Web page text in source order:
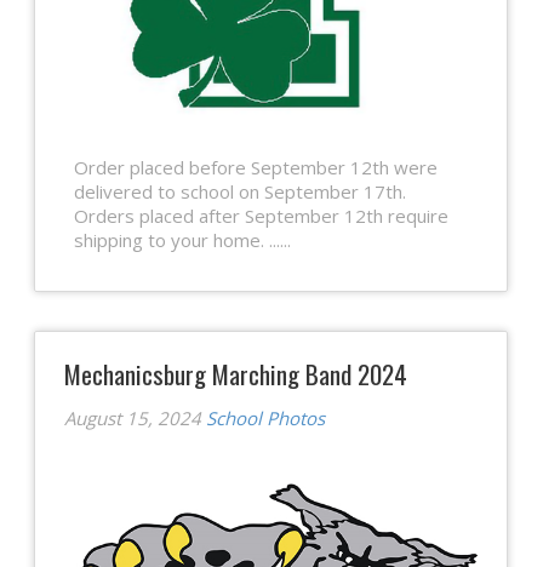
Order placed before September 12th were
delivered to school on September 17th.
Orders placed after September 12th require
shipping to your home. ......
Mechanicsburg Marching Band 2024
August 15, 2024 School Photos